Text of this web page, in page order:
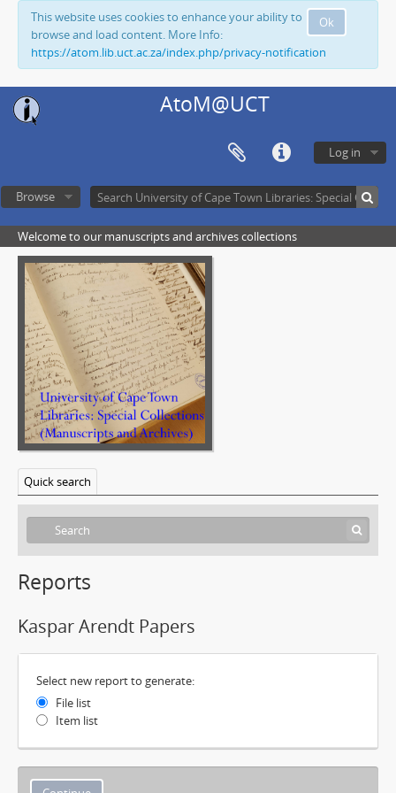
Ok
This website uses cookies to enhance your ability to
browse and load content. More Info:
https://atom.lib.uct.ac.za/index.php/privacy-notification
AtoM@UCT
Log in
Browse
Welcome to our manuscripts and archives collections
Quick search
Reports
Kaspar Arendt Papers
Select new report to generate:
File list
Item list